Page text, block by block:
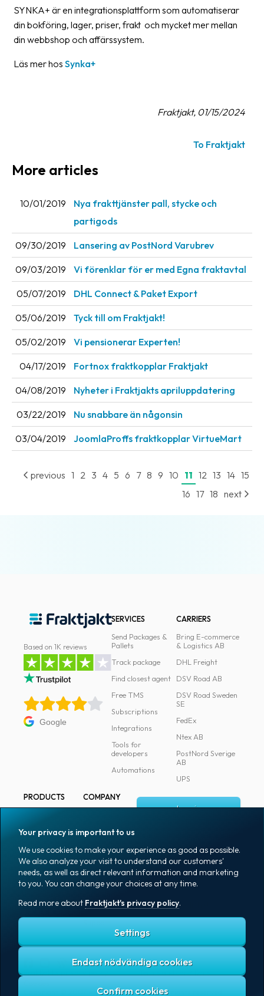
About
the
Job
archive
Contact
us
Terms
Terms
and
conditions
Privacy
Prohibited
and
dangerous
content
SYNKA+ är en integrationsplattform som automatiserar
din bokföring, lager, priser, frakt och mycket mer mellan
din webbshop och affärssystem.
Läs mer hos Synka+
Fraktjakt, 01/15/2024
To Fraktjakt
More articles
10/01/2019
Nya frakttjänster pall, stycke och
partigods
09/30/2019 Lansering av PostNord Varubrev
09/03/2019 Vi förenklar för er med Egna fraktavtal
05/07/2019 DHL Connect & Paket Export
05/06/2019 Tyck till om Fraktjakt!
05/02/2019 Vi pensionerar Experten!
04/17/2019 Fortnox fraktkopplar Fraktjakt
04/08/2019 Nyheter i Fraktjakts apriluppdatering
03/22/2019 Nu snabbare än någonsin
03/04/2019 JoomlaProffs fraktkopplar VirtueMart
previous 1 2 3 4 5 6 7 8 9 10 11 12 13 14 15
16 17 18 next
Based on 1K reviews
Google
SERVICES
Send Packages &
Pallets
Track package
Find closest agent
Free TMS
Subscriptions
Integrations
Tools for
developers
Automations
CARRIERS
Bring E-commerce
& Logistics AB
DHL Freight
DSV Road AB
DSV Road Sweden
SE
FedEx
Ntex AB
PostNord Sverige
AB
UPS
PRODUCTS
Marking
Packaging
Packaging
accessories
Office goods
COMPANY
Media
Coworkers
Job & career
News archive
Blog
Log in
Sign up
English (US)
Fraktjakt's privacy policy
Terms and conditions
Copyright © 2007 – 2026 Fraktjakt AB. All rights reserved.
Your privacy is important to us
We use cookies to make your experience as good as possible.
We also analyze your visit to understand our customers'
needs, as well as direct relevant information and marketing
to you. You can change your choices at any time.
Read more about Fraktjakt's privacy policy.
Settings
Endast nödvändiga cookies